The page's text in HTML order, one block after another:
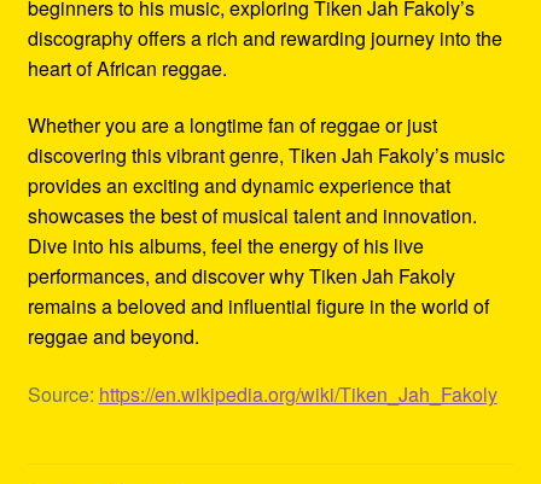
beginners to his music, exploring Tiken Jah Fakoly’s
discography offers a rich and rewarding journey into the
heart of African reggae.
Whether you are a longtime fan of reggae or just
discovering this vibrant genre, Tiken Jah Fakoly’s music
provides an exciting and dynamic experience that
showcases the best of musical talent and innovation.
Dive into his albums, feel the energy of his live
performances, and discover why Tiken Jah Fakoly
remains a beloved and influential figure in the world of
reggae and beyond.
Source: https://en.wikipedia.org/wiki/Tiken_Jah_Fakoly